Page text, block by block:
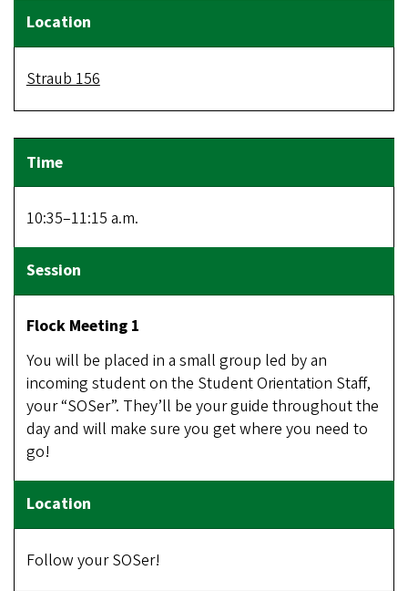
Straub 156
10:35–11:15 a.m.
Flock Meeting 1
You will be placed in a small group led by an
incoming student on the Student Orientation Staff,
your “SOSer”. They’ll be your guide throughout the
day and will make sure you get where you need to
go!
Follow your SOSer!